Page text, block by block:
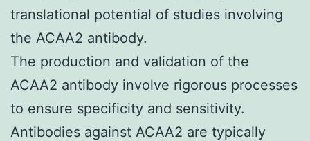
translational potential of studies involving
the ACAA2 antibody.
The production and validation of the
ACAA2 antibody involve rigorous processes
to ensure specificity and sensitivity.
Antibodies against ACAA2 are typically